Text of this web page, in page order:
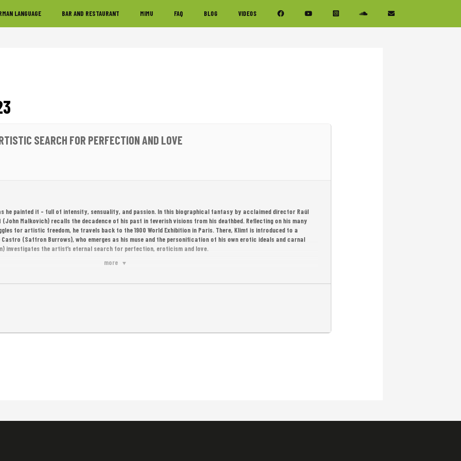
LANGUAGE BAR AND RESTAURANT MIMU FAQ BLOG VIDEOS
SEARCH FOR PERFECTION AND LOVE
more
he painted it – full of intensity, sensuality, and passion. In this biographical fantasy by acclaimed director Raúl
(John Malkovich) recalls the decadence of his past in feverish visions from his deathbed. Reflecting on his many
for artistic freedom, he travels back to the 1900 World Exhibition in Paris. There, Klimt is introduced to a
(Saffron Burrows), who emerges as his muse and the personification of his own erotic ideals and carnal
investigates the artist’s eternal search for perfection, eroticism and love.